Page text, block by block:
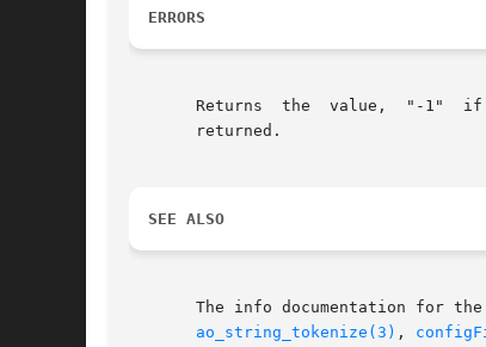
ERRORS
       Returns	the  value,  "-1"  if  the  program  options descriptor is out of date or indecipherable.  Otherwise, the value "0" will always be
       returned.
SEE ALSO
       The info documentation for the
ao_string_tokenize(3) ,